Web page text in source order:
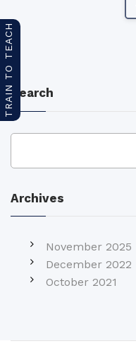
Search
Archives
November 2025
December 2022
October 2021
TRAIN TO TEACH